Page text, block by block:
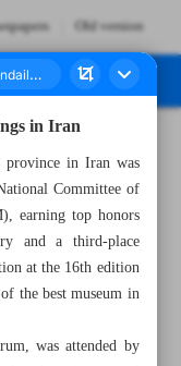
Old version
in Iran
in Iran was
Committee of
earning top honors
and a third-place
at the 16th edition
the best museum in
was attended by